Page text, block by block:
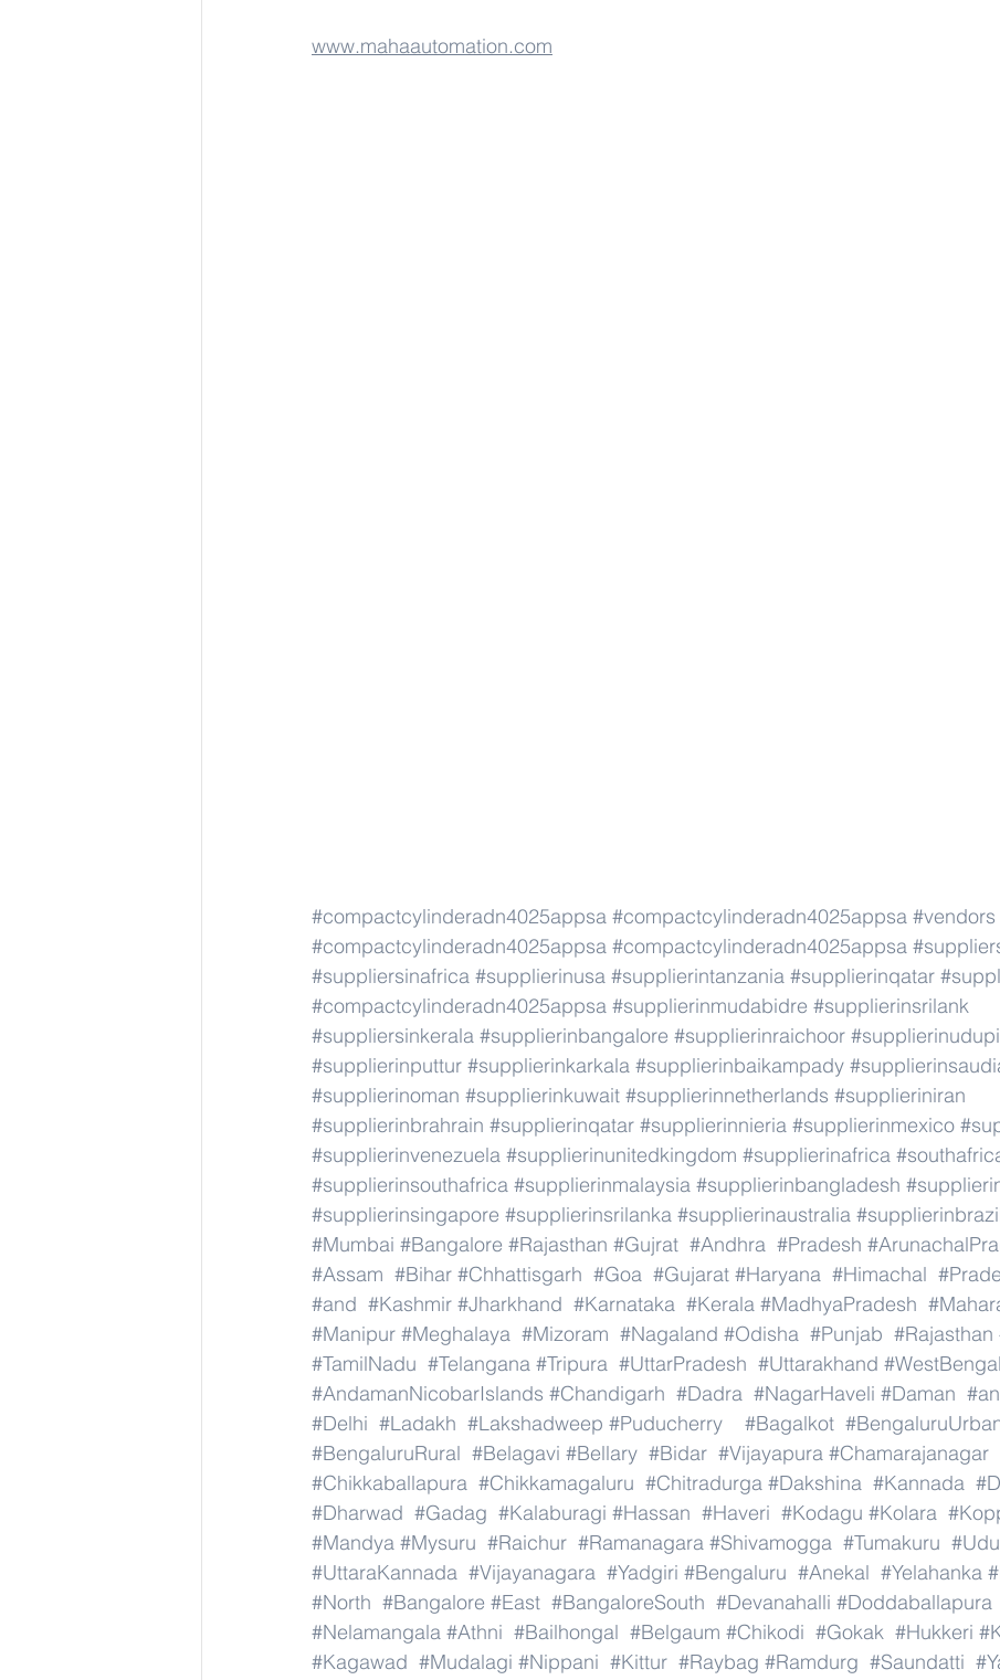
www.mahaautomation.com
#compactcylinderadn4025appsa #compactcylinderadn4025appsa #vendors
#compactcylinderadn4025appsa #compactcylinderadn4025appsa
#suppliersinafrica #supplierinusa #supplierintanzania #supplierinqatar
#compactcylinderadn4025appsa #supplierinmudabidre #supplierinsrilank
#suppliersinkerala #supplierinbangalore #supplierinraichoor #supplierinudupi
#supplierinputtur #supplierinkarkala #supplierinbaikampady
#supplierinoman #supplierinkuwait #supplierinnetherlands #supplieriniran
#supplierinbrahrain #supplierinqatar #supplierinnieria #supplierinmexico
#supplierinvenezuela #supplierinunitedkingdom #supplierinafrica
#supplierinsouthafrica #supplierinmalaysia #supplierinbangladesh
#supplierinsingapore #supplierinsrilanka #supplierinaustralia
#Mumbai #Bangalore #Rajasthan #Gujrat #Andhra #Pradesh
#Assam #Bihar #Chhattisgarh #Goa #Gujarat #Haryana #Himachal
#and #Kashmir #Jharkhand #Karnataka #Kerala #MadhyaPradesh
#Manipur #Meghalaya #Mizoram #Nagaland #Odisha #Punjab #Rajasthan
#TamilNadu #Telangana #Tripura #UttarPradesh #Uttarakhand #WestBengal
#AndamanNicobarIslands #Chandigarh #Dadra #NagarHaveli #Daman
#Delhi #Ladakh #Lakshadweep #Puducherry #Bagalkot
#BengaluruRural #Belagavi #Bellary #Bidar #Vijayapura #Chamarajanagar
#Chikkaballapura #Chikkamagaluru #Chitradurga #Dakshina #Kannada
#Dharwad #Gadag #Kalaburagi #Hassan #Haveri #Kodagu #Kolara
#Mandya #Mysuru #Raichur #Ramanagara #Shivamogga #Tumakuru
#UttaraKannada #Vijayanagara #Yadgiri #Bengaluru #Anekal #Yelahanka
#North #Bangalore #East #BangaloreSouth #Devanahalli #Doddaballapura
#Nelamangala #Athni #Bailhongal #Belgaum #Chikodi #Gokak #Hukkeri
#Kagawad #Mudalagi #Nippani #Kittur #Raybag #Ramdurg #Saundatti